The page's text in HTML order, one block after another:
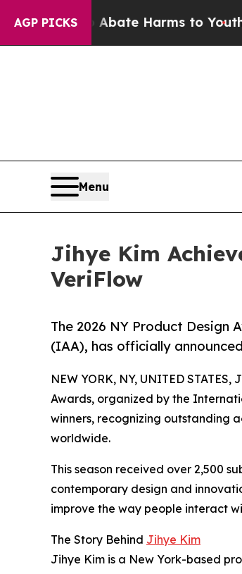
AGP PICKS
to Abate Harms to YouthBrazil
Menu
Jihye Kim
VeriFlow
The 2026 NY Product
(IAA), has officially
NEW YORK, NY, UNITED STATES,
Awards, organized by the
winners, recognizing outstanding
worldwide.
This season received over 2,500
contemporary design and
improve the way people interact
The Story Behind Jihye Kim
Jihye Kim is a New York-based